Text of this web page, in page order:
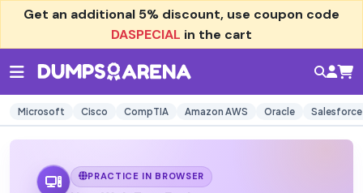
Get an additional 5% discount, use coupon code
DASPECIAL in the cart
Microsoft Cisco CompTIA Amazon AWS Oracle Salesforce
PRACTICE IN BROWSER